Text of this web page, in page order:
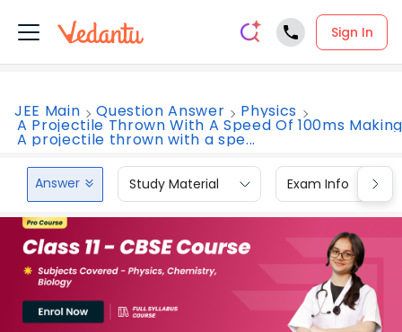
Sign In
JEE Main Question Answer Physics
A Projectile Thrown With A Speed Of 100ms
A projectile thrown with a spe...
Answer Study Material Exam Info